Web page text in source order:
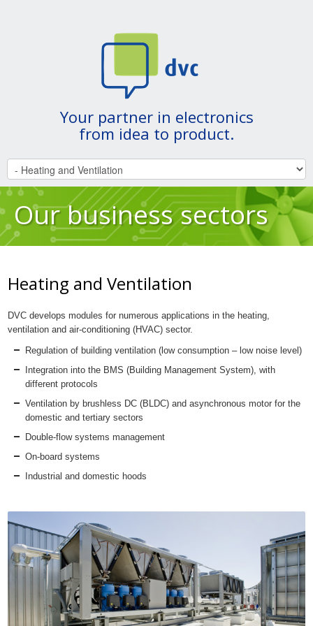
Your partner in electronics
from idea to product.
Our business sectors
Heating and Ventilation
DVC develops modules for numerous applications in the heating,
ventilation and air-conditioning (HVAC) sector.
Regulation of building ventilation (low consumption – low noise level)
Integration into the BMS (Building Management System), with
different protocols
Ventilation by brushless DC (BLDC) and asynchronous motor for the
domestic and tertiary sectors
Double-flow systems management
On-board systems
Industrial and domestic hoods